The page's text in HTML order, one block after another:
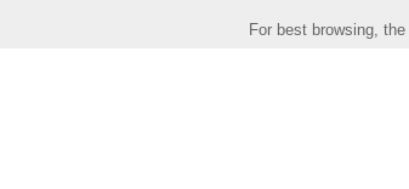
For best browsing,